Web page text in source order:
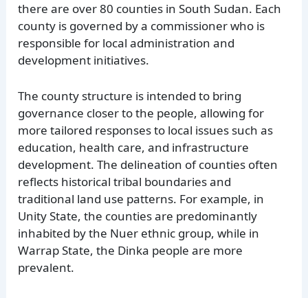
there are over 80 counties in South Sudan. Each
county is governed by a commissioner who is
responsible for local administration and
development initiatives.
The county structure is intended to bring
governance closer to the people, allowing for
more tailored responses to local issues such as
education, health care, and infrastructure
development. The delineation of counties often
reflects historical tribal boundaries and
traditional land use patterns. For example, in
Unity State, the counties are predominantly
inhabited by the Nuer ethnic group, while in
Warrap State, the Dinka people are more
prevalent.